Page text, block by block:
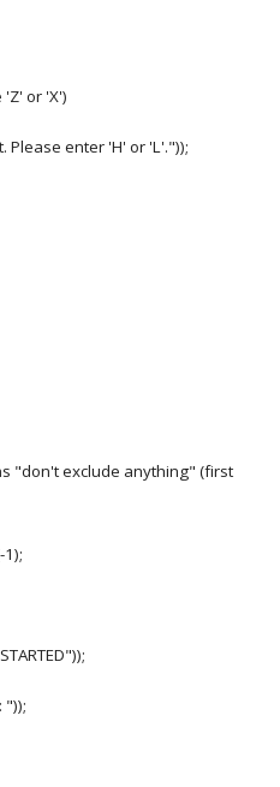
or 'X')
enter 'H' or 'L'."));
"don't exclude anything" (first
"));